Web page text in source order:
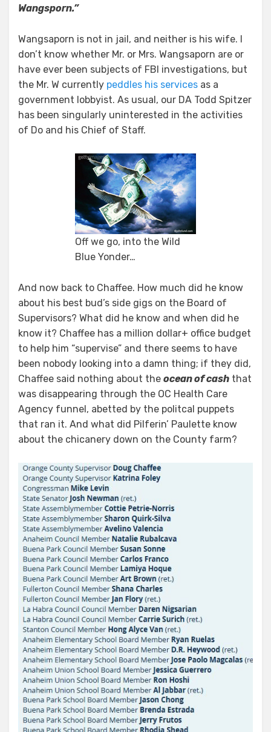
Wangsporn.”
Wangsaporn is not in jail, and neither is his wife. I
don’t know whether Mr. or Mrs. Wangsaporn are or
have ever been subjects of FBI investigations, but
the Mr. W currently peddles his services as a
government lobbyist. As usual, our DA Todd Spitzer
has been singularly uninterested in the activities
of Do and his Chief of Staff.
Off we go, into the Wild
Blue Yonder…
And now back to Chaffee. How much did he know
about his best bud’s side gigs on the Board of
Supervisors? What did he know and when did he
know it? Chaffee has a million dollar+ office budget
to help him “supervise” and there seems to have
been nobody looking into a damn thing; if they did,
Chaffee said nothing about the ocean of cash that
was disappearing through the OC Health Care
Agency funnel, abetted by the politcal puppets
that ran it. And what did Pilferin’ Paulette know
about the chicanery down on the County farm?